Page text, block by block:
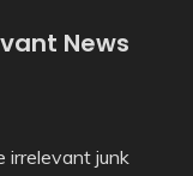
News
irrelevant junk